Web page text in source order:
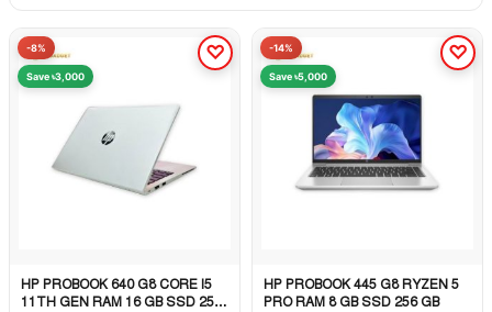
-8%
Save ৳3,000
Quick View
HP PROBOOK 640 G8 CORE I5
11TH GEN RAM 16 GB SSD 256
-14%
Save ৳5,000
Quick View
HP PROBOOK 445 G8 RYZEN 5
PRO RAM 8 GB SSD 256 GB